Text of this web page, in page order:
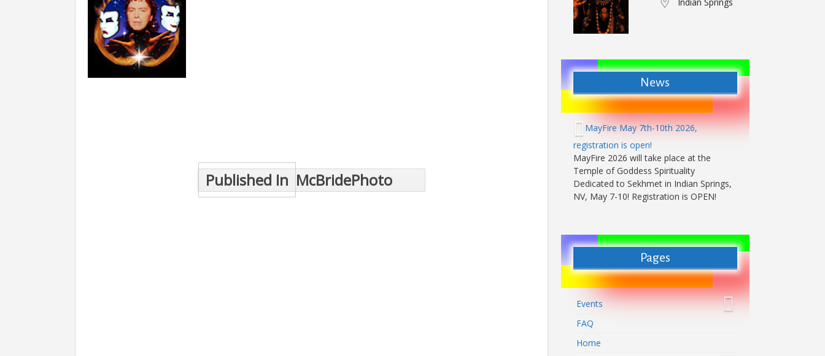
Published In McBridePhoto
News
MayFire May 7th-10th 2026,
registration is open!
MayFire 2026 will take place at the
Temple of Goddess Spirituality
Dedicated to Sekhmet in Indian Springs,
NV, May 7-10! Registration is OPEN!
Pages
Events
FAQ
Home